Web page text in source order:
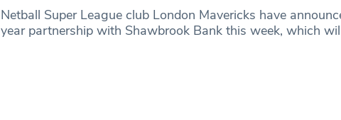
Netball Super League club London Mavericks have
year partnership with Shawbrook Bank this week, which